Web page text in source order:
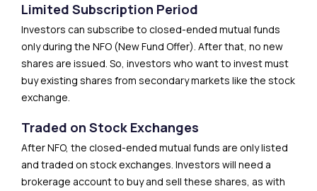
Limited Subscription Period
Investors can subscribe to closed-ended mutual funds
only during the NFO (New Fund Offer). After that, no new
shares are issued. So, investors who want to invest must
buy existing shares from secondary markets like the stock
exchange.
Traded on Stock Exchanges
After NFO, the closed-ended mutual funds are only listed
and traded on stock exchanges. Investors will need a
brokerage account to buy and sell these shares, as with